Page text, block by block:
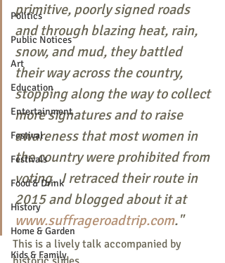
Politics
Public Notices
Art
Education
Entertainment
Festival
Festivals
Food & Drink
History
Home & Garden
Kids & Family
primitive, poorly signed roads
and through blazing heat, rain,
snow, and mud, they battled
their way across the country,
stopping along the way to collect
more signatures and to raise
awareness that most women in
the country were prohibited from
voting.  I retraced their route in
2015 and blogged about it at
www.suffrageroadtrip.com."
This is a lively talk accompanied by